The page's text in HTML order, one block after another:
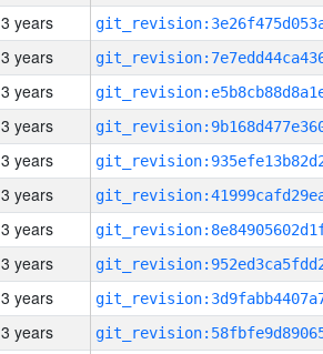
3 years
3 years
3 years
3 years
3 years
3 years
3 years
3 years
3 years
3 years